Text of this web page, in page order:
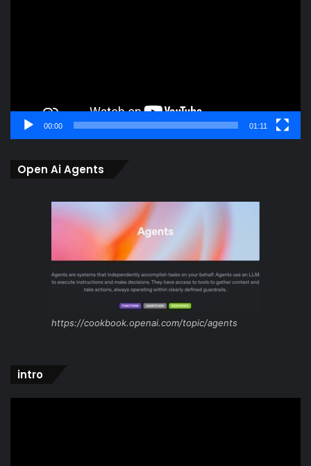
00:00 01:11
Open Ai Agents
https://cookbook.openai.com/topic/agents
intro